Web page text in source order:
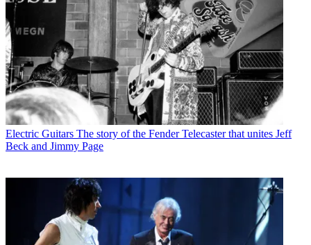
Electric Guitars The story of the Fender Telecaster that unites Jeff
Beck and Jimmy Page